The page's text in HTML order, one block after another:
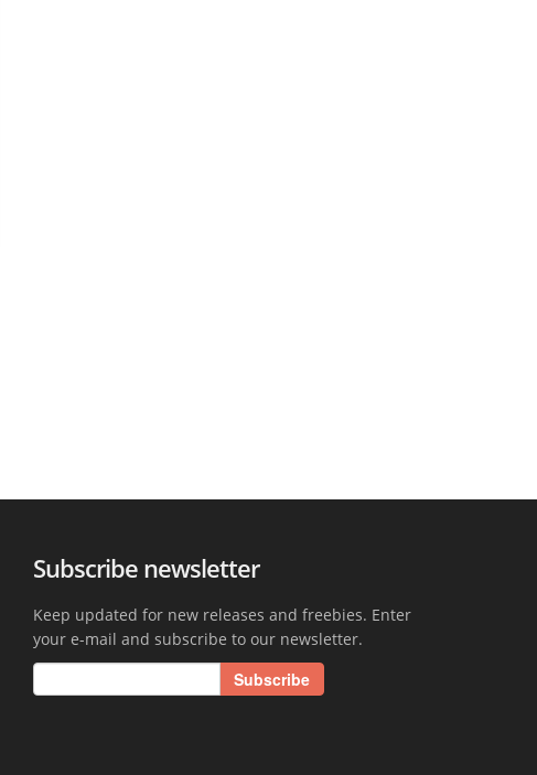
Subscribe newsletter
Keep updated for new releases and freebies. Enter
your e-mail and subscribe to our newsletter.
Subscribe